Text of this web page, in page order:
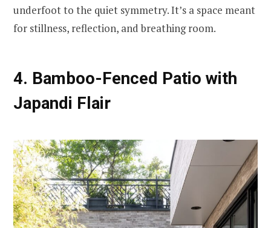
underfoot to the quiet symmetry. It’s a space meant
for stillness, reflection, and breathing room.
4. Bamboo-Fenced Patio with
Japandi Flair